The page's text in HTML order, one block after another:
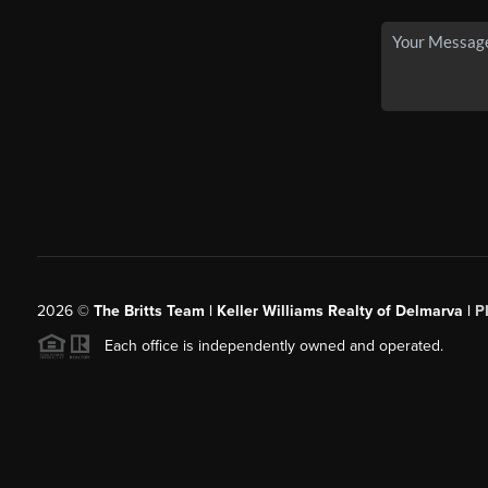
2026© The Britts Team | Keller Williams Realty of Delmarva |
Each office is independently owned and operated.